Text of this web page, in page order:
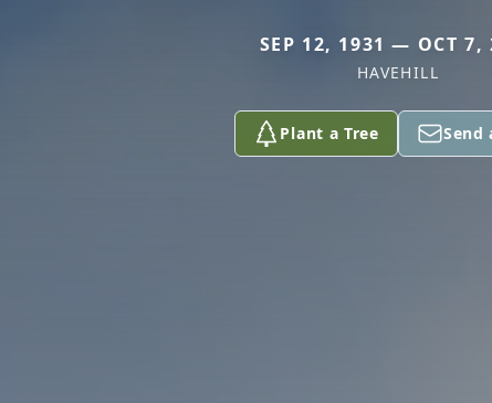
SEP 12, 1931 — OCT 7,
HAVEHILL
Plant a Tree Send